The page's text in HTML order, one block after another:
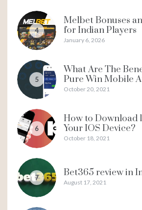
4
Melbet Bonuses
for Indian Players
January 6, 2026
5
What Are The
Pure Win Mobile
October 20, 2021
6
How to Download
Your IOS Device?
October 18, 2021
7 Bet365 review in
August 17, 2021